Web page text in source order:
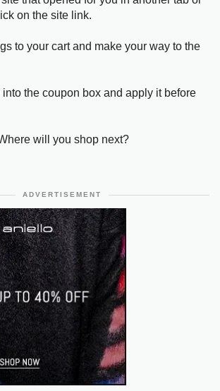
on the site link.
to your cart and make your way to the
the coupon box and apply it before
will you shop next?
ADVERTISEMENT